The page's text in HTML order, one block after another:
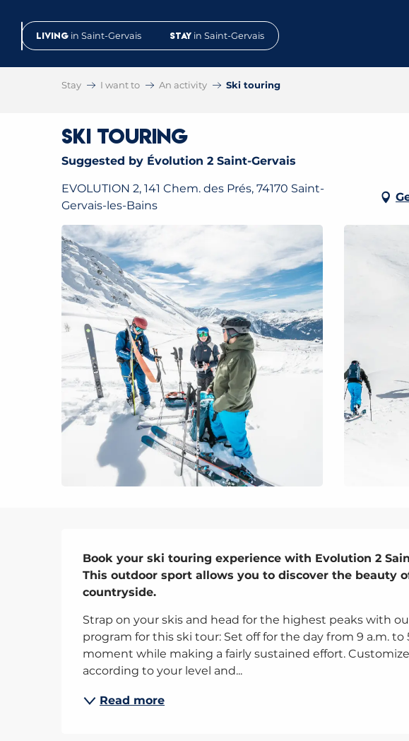
contenuLiving in Saint-Gervais Stay in Saint-Gervais
Stay I want to An activity Ski touring
Ski touring
Suggested by Évolution 2 Saint-Gervais
EVOLUTION 2, 141 Chem. des Prés, 74170 Saint-
Gervais-les-Bains
Description
Book your ski touring experience with Evolution 2
This outdoor sport allows you to discover the beauty
countryside.
Strap on your skis and head for the highest peaks with
program for this ski tour: Set off for the day from 9 a.m. to
moment while making a fairly sustained effort.
according to your level and...
Read more